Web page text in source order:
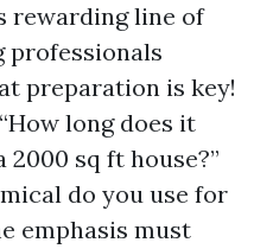
rewarding line of
preparation is key!
long does it
sq ft house?”
do you use for
emphasis must